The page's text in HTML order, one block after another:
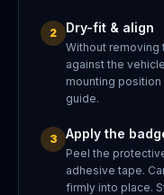
2 Dry-fit & align
Without removing
against the
mounting
guide.
3 Apply the
Peel the
adhesive tape.
firmly into place.